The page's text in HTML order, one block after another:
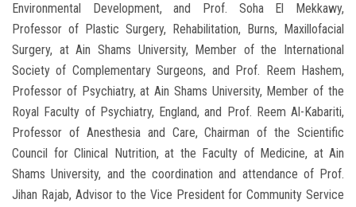
Environmental Development, and Prof. Soha El Mekkawy,
Professor of Plastic Surgery, Rehabilitation, Burns, Maxillofacial
Surgery, at Ain Shams University, Member of the International
Society of Complementary Surgeons, and Prof. Reem Hashem,
Professor of Psychiatry, at Ain Shams University, Member of the
Royal Faculty of Psychiatry, England, and Prof. Reem Al-Kabariti,
Professor of Anesthesia and Care, Chairman of the Scientific
Council for Clinical Nutrition, at the Faculty of Medicine, at Ain
Shams University, and the coordination and attendance of Prof.
Jihan Rajab, Advisor to the Vice President for Community Service